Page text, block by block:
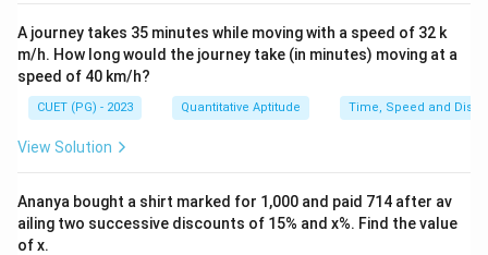
ra
c
{1
0}
{2
6}
A journey takes 35 minutes while moving with a speed of 32 k
m/h. How long would the journey take (in minutes) moving at a
speed of 40 km/h?
CUET (PG) - 2023 Quantitative Aptitude Time, Speed and
View Solution
Ananya bought a shirt marked for 1,000 and paid 714 after av
ailing two successive discounts of 15% and x%. Find the value
of x.